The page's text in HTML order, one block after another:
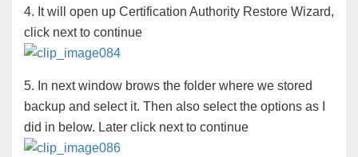
4. It will open up Certification Authority Restore Wizard,
click next to continue
5. In next window brows the folder where we stored
backup and select it. Then also select the options as I
did in below. Later click next to continue